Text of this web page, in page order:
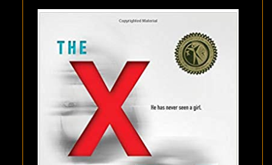
VIRGINIA
BERGIN